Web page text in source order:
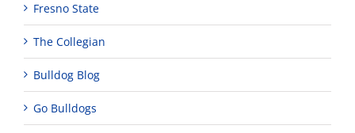
Fresno State
The Collegian
Bulldog Blog
Go Bulldogs